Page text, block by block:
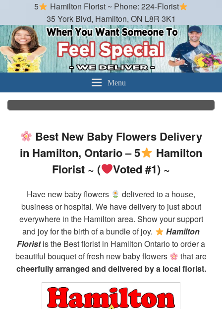
5
Hamilton Florist ~ Phone: 224-Florist
35 York Blvd, Hamilton, ON L8R 3K1
Hamilton Florist Menu
Best New Baby Flowers Delivery
in Hamilton, Ontario – 5
Hamilton
Florist ~ (
Voted #1) ~
Have new baby flowers
delivered to a house,
business or hospital. We have delivery to just about
everywhere in the Hamilton area. Show your support
and joy for the birth of a bundle of joy.
Hamilton
Floristis the Best florist in Hamilton Ontario to order a
beautiful bouquet of fresh new baby flowers
that are
cheerfully arranged and delivered by a local florist.